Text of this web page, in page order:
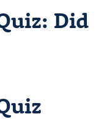
Did